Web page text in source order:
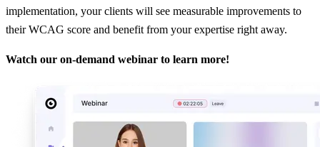
implementation, your clients will see measurable improvements to
their WCAG score and benefit from your expertise right away.
Watch our on-demand webinar to learn more!